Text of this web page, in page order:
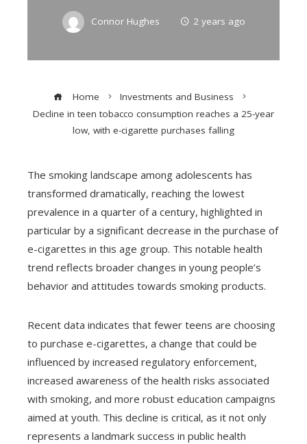
Connor Hughes 2 years ago
Home
Investments and Business
Decline in teen tobacco consumption reaches a 25-year
low, with e-cigarette purchases falling
The smoking landscape among adolescents has
transformed dramatically, reaching the lowest
prevalence in a quarter of a century, highlighted in
particular by a significant decrease in the purchase of
e-cigarettes in this age group. This notable health
trend reflects broader changes in young people’s
behavior and attitudes towards smoking products.
Recent data indicates that fewer teens are choosing
to purchase e-cigarettes, a change that could be
influenced by increased regulatory enforcement,
increased awareness of the health risks associated
with smoking, and more robust education campaigns
aimed at youth. This decline is critical, as it not only
represents a landmark success in public health